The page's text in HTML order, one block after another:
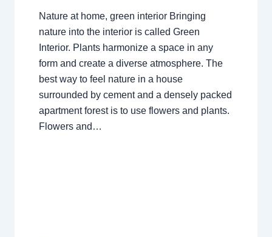
Nature at home, green interior Bringing
nature into the interior is called Green
Interior. Plants harmonize a space in any
form and create a diverse atmosphere. The
best way to feel nature in a house
surrounded by cement and a densely packed
apartment forest is to use flowers and plants.
Flowers and…